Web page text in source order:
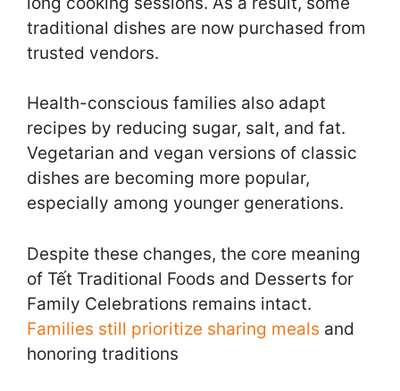
traditional dishes are now purchased from
trusted vendors.
Health-conscious families also adapt
recipes by reducing sugar, salt, and fat.
Vegetarian and vegan versions of classic
dishes are becoming more popular,
especially among younger generations.
Despite these changes, the core meaning
of Tết Traditional Foods and Desserts for
Family Celebrations remains intact.
Families still prioritize sharing meals and
honoring traditions